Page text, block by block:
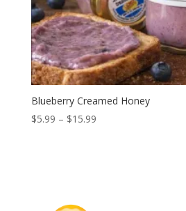
Blueberry Creamed Honey
$5.99 – $15.99Price